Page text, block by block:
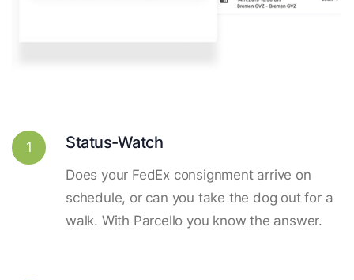
1 Status-Watch
Does your FedEx consignment arrive on
schedule, or can you take the dog out for a
walk. With Parcello you know the answer.